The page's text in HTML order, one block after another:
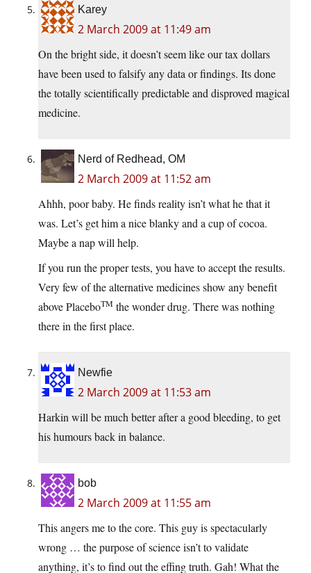
Karey
2 March 2009 at 11:49 am
On the bright side, it doesn’t seem like our tax dollars
have been used to falsify any data or findings. Its done
the totally scientifically predictable and disproved magical
medicine.
Nerd of Redhead, OM
2 March 2009 at 11:52 am
Ahhh, poor baby. He finds reality isn’t what he that it
was. Let’s get him a nice blanky and a cup of cocoa.
Maybe a nap will help.
If you run the proper tests, you have to accept the results.
Very few of the alternative medicines show any benefit
above PlaceboTM the wonder drug. There was nothing
there in the first place.
Newfie
2 March 2009 at 11:53 am
Harkin will be much better after a good bleeding, to get
his humours back in balance.
bob
2 March 2009 at 11:55 am
This angers me to the core. This guy is spectacularly
wrong … the purpose of science isn’t to validate
anything, it’s to find out the effing truth. Gah! What the